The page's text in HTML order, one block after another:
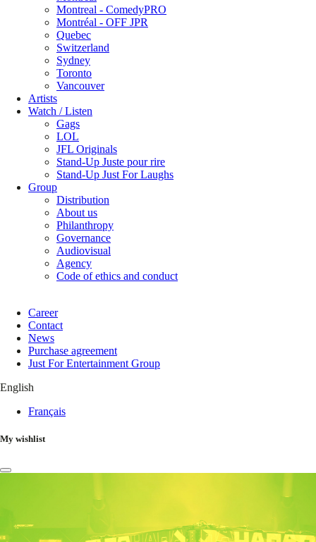
Montreal - ComedyPRO
Montréal - OFF JPR
Quebec
Switzerland
Sydney
Toronto
Vancouver
Artists
Watch / Listen
Gags
LOL
JFL Originals
Stand-Up Juste pour rire
Stand-Up Just For Laughs
Group
Distribution
About us
Philanthropy
Governance
Audiovisual
Agency
Code of ethics and conduct
Career
Contact
News
Purchase agreement
Just For Entertainment Group
English
Français
My wishlist